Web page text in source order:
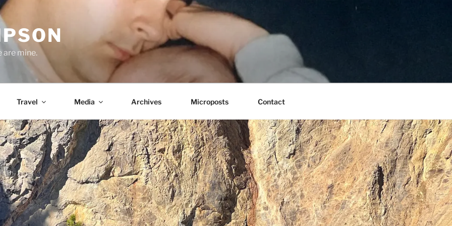
are mine.
Travel Media Archives Microposts Contact